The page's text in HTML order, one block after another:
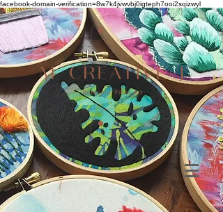
facebook-domain-verification=8w7k4jvwvbj0igteph7ooi2sqizwyl